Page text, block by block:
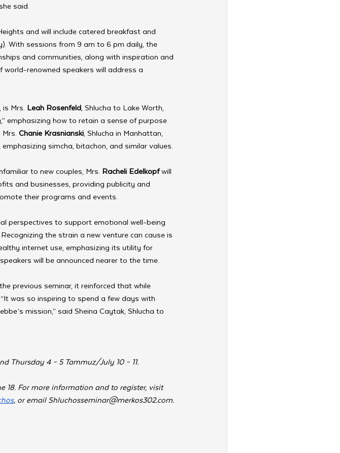
said.
and will include catered breakfast and
With sessions from 9 am to 6 pm daily, the
and communities, along with inspiration and
renowned speakers will address a
Mrs. Leah Rosenfeld, Shlucha to Lake Worth,
emphasizing how to retain a sense of purpose
Chanie Krasnianski, Shlucha in Manhattan,
simcha, bitachon, and similar values.
to new couples, Mrs. Racheli Edelkopf will
and businesses, providing publicity and
their programs and events.
perspectives to support emotional well-being
the strain a new venture can cause is
internet use, emphasizing its utility for
will be announced nearer to the time.
previous seminar, it reinforced that while
was so inspiring to spend a few days with
mission,” said Sheina Caytak, Shlucha to
Thursday 4 – 5 Tammuz/July 10 – 11.
18. For more information and to register, visit
, or email Shluchosseminar@merkos302.com.